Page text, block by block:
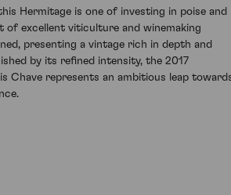
Hermitage is one of investing in poise and
of excellent viticulture and winemaking
presenting a vintage rich in depth and
by its refined intensity, the 2017
Chave represents an ambitious leap